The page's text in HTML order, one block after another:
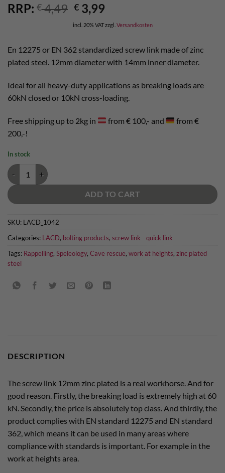
RRP: €4,49 Original
price
was:
€ 4,49.
€ 3,99
price
is:
€ 3,99.
incl. 20% VATzzgl. Versandkosten
En 12275 or EN 362 standardized screw link made of zinc
plated steel. 12mm diameter with 14mm inner diameter.
Ideal for all heavy-duty applications as breaking loads are
60kN closed or 10kN cross-loading.
Free shipping up to 2kg in from € 100,- and
from €
200,-!
In stock
screw link 12mm zinc plated quantity
ADD TO CART
SKU: LACD_1042
Categories: LACD, bolting products, screw link - quick link
Tags: Rappelling, Speleology, Cave rescue, work at heights, zinc plated
steel
DESCRIPTION
The screw link 12mm zinc plated is a real workhorse. And for
good reason. Firstly, the breaking load is extremely high at 60
kN. Secondly, the price is absolutely top class. And thirdly, the
product complies with EN standard 12275 and EN standard
362, which means it can be used in many areas where
compliance with standards is important. For example in the
work at heights area.